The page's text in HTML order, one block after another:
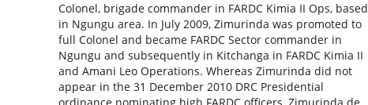
Colonel, brigade commander in FARDC Kimia II Ops, based
in Ngungu area. In July 2009, Zimurinda was promoted to
full Colonel and became FARDC Sector commander in
Ngungu and subsequently in Kitchanga in FARDC Kimia II
and Amani Leo Operations. Whereas Zimurinda did not
appear in the 31 December 2010 DRC Presidential